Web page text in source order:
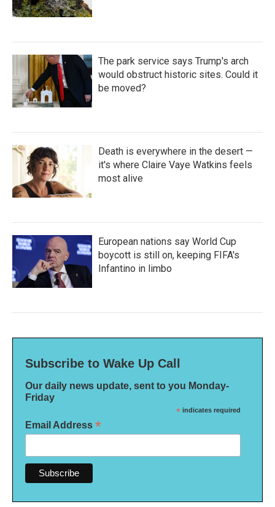
The park service says Trump's arch
would obstruct historic sites. Could it
be moved?
Death is everywhere in the desert —
it's where Claire Vaye Watkins feels
most alive
European nations say World Cup
boycott is still on, keeping FIFA's
Infantino in limbo
Subscribe to Wake Up Call
Our daily news update, sent to you Monday-
Friday
* indicates required
Email Address *